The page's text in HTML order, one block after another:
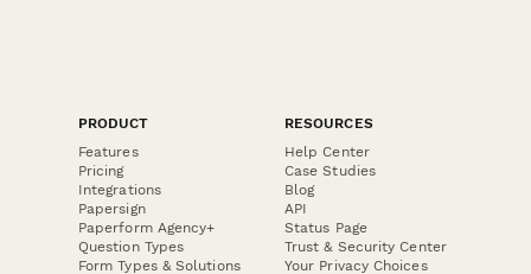
PRODUCT
Features
Pricing
Integrations
Papersign
Paperform Agency+
Question Types
Form Types & Solutions
RESOURCES
Help Center
Case Studies
Blog
API
Status Page
Trust & Security Center
Your Privacy Choices